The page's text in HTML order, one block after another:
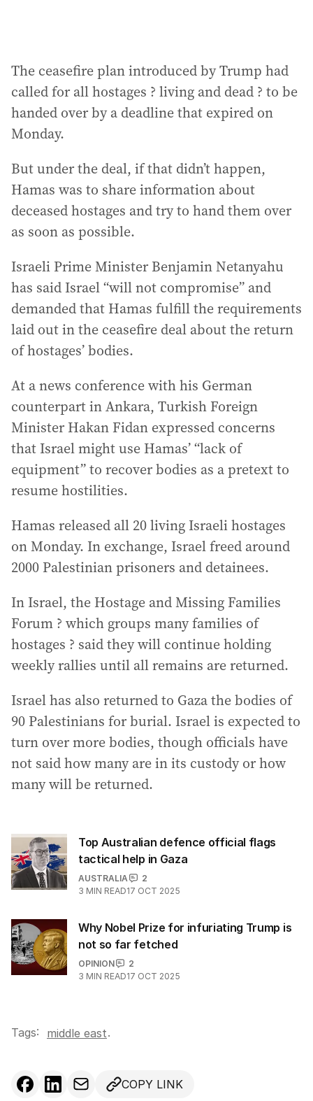
The ceasefire plan introduced by Trump had
called for all hostages ? living and dead ? to be
handed over by a deadline that expired on
Monday.
But under the deal, if that didn’t happen,
Hamas was to share information about
deceased hostages and try to hand them over
as soon as possible.
Israeli Prime Minister Benjamin Netanyahu
has said Israel “will not compromise” and
demanded that Hamas fulfill the requirements
laid out in the ceasefire deal about the return
of hostages’ bodies.
At a news conference with his German
counterpart in Ankara, Turkish Foreign
Minister Hakan Fidan expressed concerns
that Israel might use Hamas’ “lack of
equipment” to recover bodies as a pretext to
resume hostilities.
Hamas released all 20 living Israeli hostages
on Monday. In exchange, Israel freed around
2000 Palestinian prisoners and detainees.
In Israel, the Hostage and Missing Families
Forum ? which groups many families of
hostages ? said they will continue holding
weekly rallies until all remains are returned.
Israel has also returned to Gaza the bodies of
90 Palestinians for burial. Israel is expected to
turn over more bodies, though officials have
not said how many are in its custody or how
many will be returned.
Top Australian defence official flags
tactical help in Gaza
AUSTRALIA
2
3 MIN READ17 OCT 2025
Why Nobel Prize for infuriating Trump is
not so far fetched
OPINION
2
3 MIN READ17 OCT 2025
Tags: middle east.
COPY LINK